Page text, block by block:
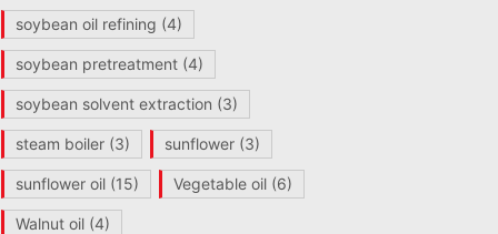
soybean oil refining (4)
soybean pretreatment (4)
soybean solvent extraction (3)
steam boiler (3) sunflower (3)
sunflower oil (15) Vegetable oil (6)
Walnut oil (4)